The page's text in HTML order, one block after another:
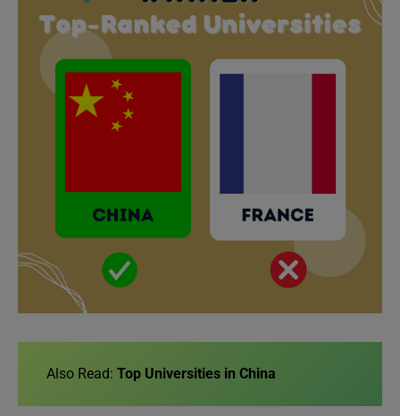
Also Read: Top Universities in China